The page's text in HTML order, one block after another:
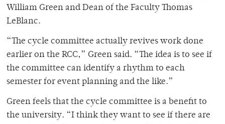
William Green and Dean of the Faculty Thomas
LeBlanc.
“The cycle committee actually revives work done
earlier on the RCC,” Green said. “The idea is to see if
the committee can identify a rhythm to each
semester for event planning and the like.”
Green feels that the cycle committee is a benefit to
the university. “I think they want to see if there are